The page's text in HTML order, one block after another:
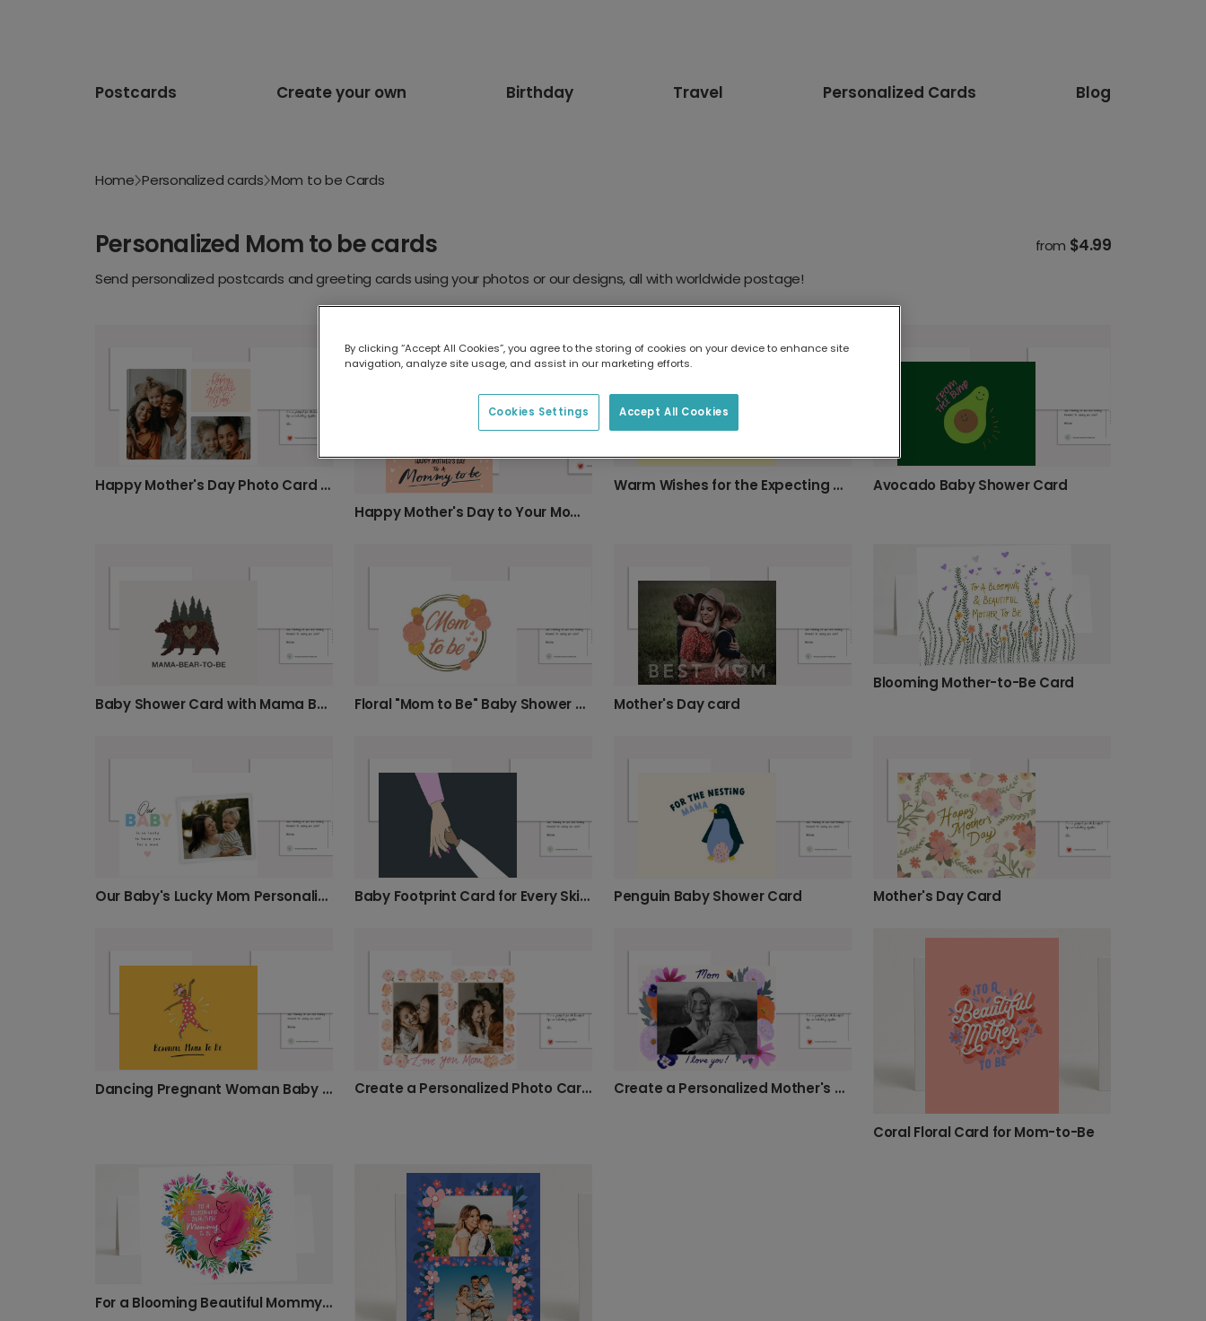
Postcards Create your own Birthday Travel Personalized Cards Blog
Home Personalized cards Mom to be Cards
Personalized Mom to be cards from $4.99
Send personalized postcards and greeting cards using your photos or our designs, all with worldwide postage!
Happy Mother's Day Photo Card for Mom
Happy Mother's Day to Your Mommy-to-Be!
Warm Wishes for the Expecting Mom Avocado Baby Shower Card
Baby Shower Card with Mama Bear! Floral "Mom to Be" Baby Shower Card Mother's Day card
Blooming Mother-to-Be Card
Our Baby's Lucky Mom Personalized Card Baby Footprint Card for Every Skin Tone Penguin Baby Shower Card Mother's Day Card
Dancing Pregnant Woman Baby Card Create a Personalized Photo Card for Mom Create a Personalized Mother's Day Card for Mom
Coral Floral Card for Mom-to-Be
For a Blooming Beautiful Mommy To Be
By clicking “Accept All Cookies”, you agree to the storing of cookies on your device to enhance site
navigation, analyze site usage, and assist in our marketing efforts.
Accept All Cookies
Cookies Settings